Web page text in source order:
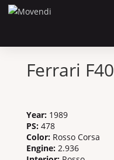
Ferrari F40
Year: 1989
PS: 478
Color: Rosso Corsa
Engine: 2.936